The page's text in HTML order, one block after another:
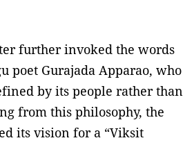
further invoked the words
poet Gurajada Apparao, who
by its people rather than
from this philosophy, the
its vision for a “Viksit